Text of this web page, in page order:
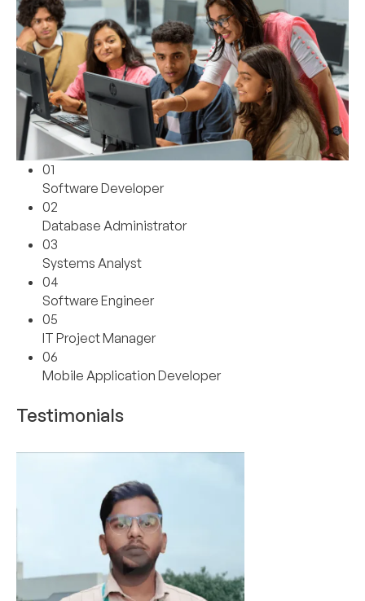
01
Software Developer
02
Database Administrator
03
Systems Analyst
04
Software Engineer
05
IT Project Manager
06
Mobile Application Developer
Testimonials